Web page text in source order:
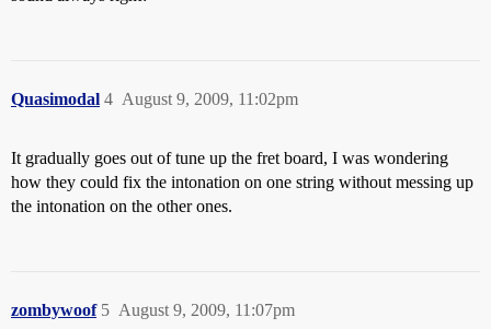
Quasimodal August 9, 2009, 11:02pm
4
It gradually goes out of tune up the fret board, I was wondering
how they could fix the intonation on one string without messing up
the intonation on the other ones.
zombywoof August 9, 2009, 11:07pm
5